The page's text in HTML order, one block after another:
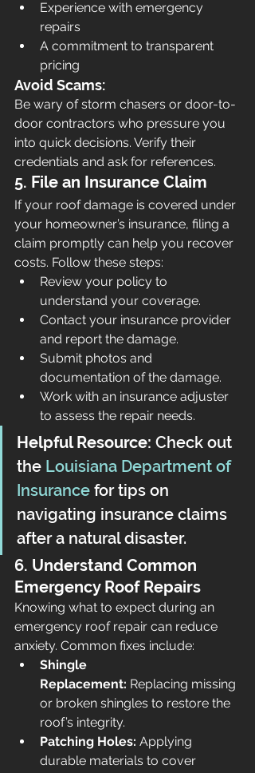
Experience with emergency
repairs
A commitment to transparent
pricing
Avoid Scams:
Be wary of storm chasers or door-to-
door contractors who pressure you
into quick decisions. Verify their
credentials and ask for references.
5. File an Insurance Claim
If your roof damage is covered under
your homeowner’s insurance, filing a
claim promptly can help you recover
costs. Follow these steps:
Review your policy to
understand your coverage.
Contact your insurance provider
and report the damage.
Submit photos and
documentation of the damage.
Work with an insurance adjuster
to assess the repair needs.
Helpful Resource: Check out
the Louisiana Department of
Insurance for tips on
navigating insurance claims
after a natural disaster.
6. Understand Common
Emergency Roof Repairs
Knowing what to expect during an
emergency roof repair can reduce
anxiety. Common fixes include:
Shingle
Replacement: Replacing missing
or broken shingles to restore the
roof’s integrity.
Patching Holes: Applying
durable materials to cover